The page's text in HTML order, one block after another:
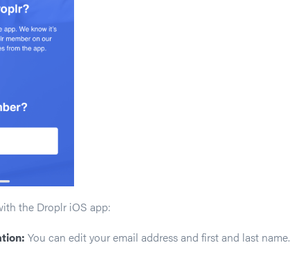
the Droplr iOS app:
You can edit your email address and first and last name.